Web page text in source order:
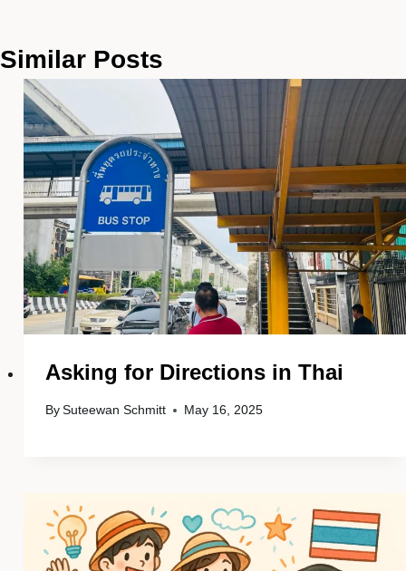
Similar Posts
Asking for Directions in Thai
By Suteewan Schmitt May 16, 2025